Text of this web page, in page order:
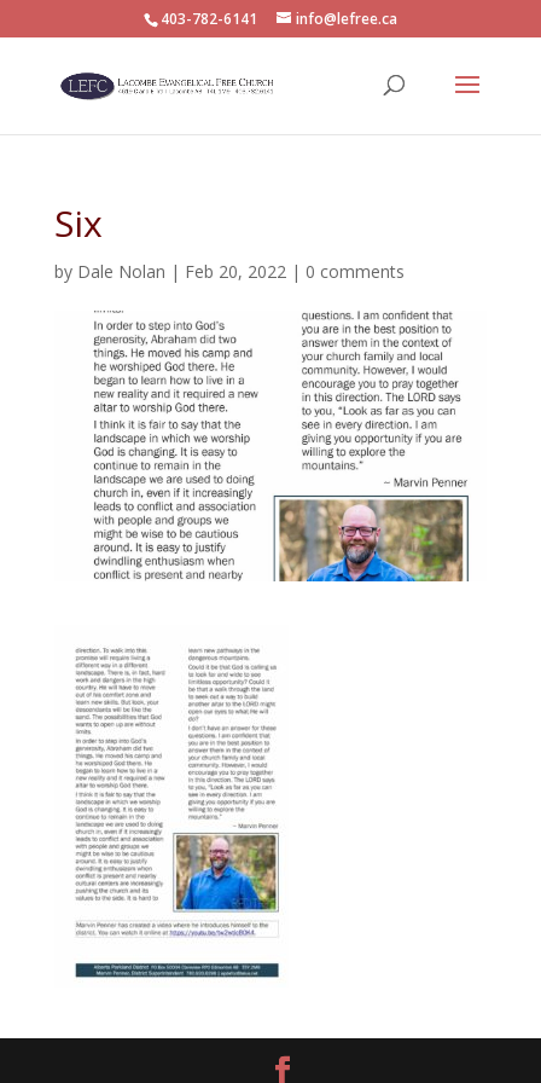
403-782-6141 info@lefree.ca
Six
by Dale Nolan | Feb 20, 2022| 0 comments